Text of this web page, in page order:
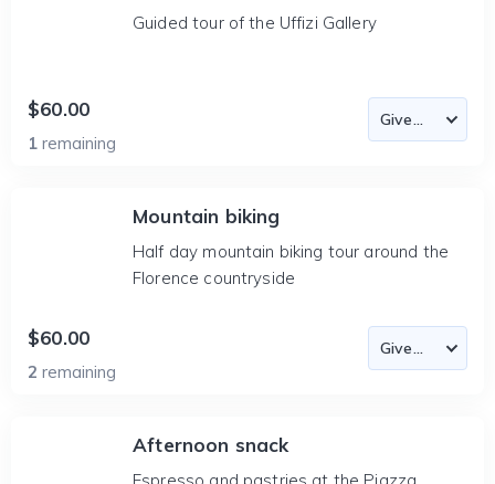
Guided tour of the Uffizi Gallery
$60.00
1 remaining
Mountain biking
Half day mountain biking tour around the
Florence countryside
$60.00
2 remaining
Afternoon snack